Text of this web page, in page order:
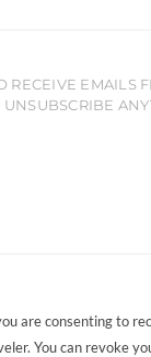
RECEIVE EMAILS
UNSUBSCRIBE
are consenting to
You can revoke